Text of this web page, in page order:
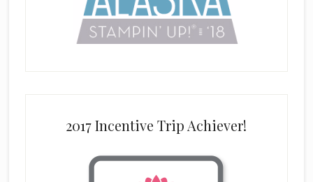
2017 Incentive Trip Achiever!